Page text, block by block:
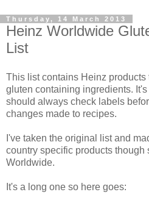
Thursday, 14 March 2013
Heinz Worldwide
List
This list contains Heinz products
gluten containing ingredients.
should always check labels
changes made to recipes.
I've taken the original list and
country specific products though
Worldwide.
It's a long one so here goes: